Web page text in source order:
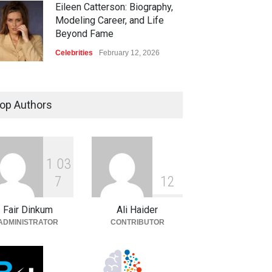
Eileen Catterson: Biography,
Modeling Career, and Life
Beyond Fame
Celebrities February 12, 2026
Authors
1 03
7
Fair Dinkum
1 2
Ali Haider
CONTRIBUTOR